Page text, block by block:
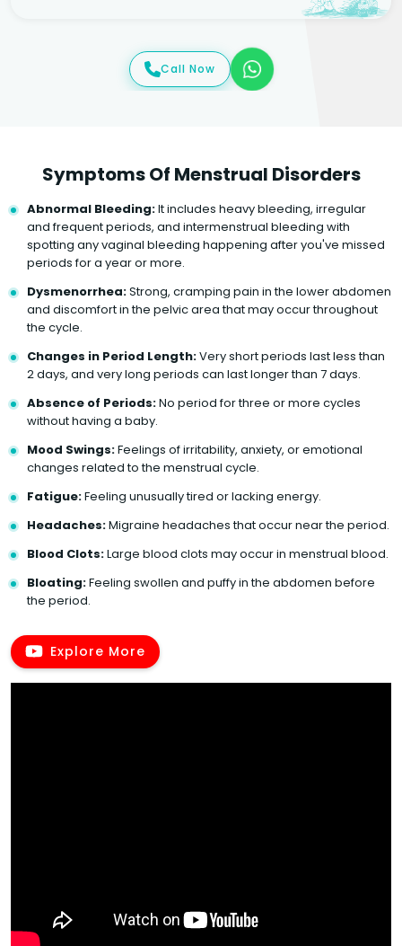
Call Now
Symptoms Of Menstrual Disorders
Abnormal Bleeding:It includes heavy bleeding, irregular
and frequent periods, and intermenstrual bleeding with
spotting any vaginal bleeding happening after you've missed
periods for a year or more.
Dysmenorrhea:Strong, cramping pain in the lower abdomen
and discomfort in the pelvic area that may occur throughout
the cycle.
Changes in Period Length:Very short periods last less than
2 days, and very long periods can last longer than 7 days.
Absence of Periods:No period for three or more cycles
without having a baby.
Mood Swings:Feelings of irritability, anxiety, or emotional
changes related to the menstrual cycle.
Fatigue:Feeling unusually tired or lacking energy.
Headaches:Migraine headaches that occur near the period.
Blood Clots:Large blood clots may occur in menstrual blood.
Bloating:Feeling swollen and puffy in the abdomen before
the period.
Explore More